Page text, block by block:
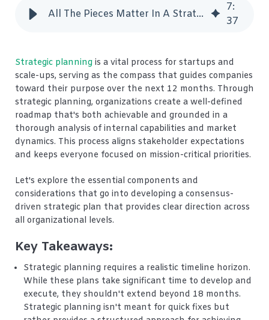
All The Pieces Matter In A Strategic Planning Process
7:
37
Strategic planning is a vital process for startups and
scale-ups, serving as the compass that guides companies
toward their purpose over the next 12 months. Through
strategic planning, organizations create a well-defined
roadmap that's both achievable and grounded in a
thorough analysis of internal capabilities and market
dynamics. This process aligns stakeholder expectations
and keeps everyone focused on mission-critical priorities.
Let's explore the essential components and
considerations that go into developing a consensus-
driven strategic plan that provides clear direction across
all organizational levels.
Key Takeaways:
Strategic planning requires a realistic timeline horizon.
While these plans take significant time to develop and
execute, they shouldn't extend beyond 18 months.
Strategic planning isn't meant for quick fixes but